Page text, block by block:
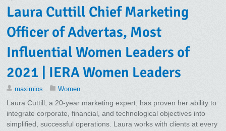
Laura Cuttill Chief Marketing
Officer of Advertas, Most
Influential Women Leaders of
2021 | IERA Women Leaders
maximios Women
Laura Cuttill, a 20-year marketing expert, has proven her ability to
integrate corporate, financial, and technological objectives into
simplified, successful operations. Laura works with clients at every